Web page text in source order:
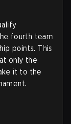
fourth team
points. This
only the
it to the